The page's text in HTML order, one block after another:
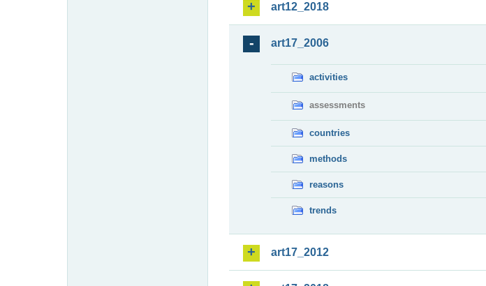
art12_2018
art17_2006
activities
assessments
countries
methods
reasons
trends
art17_2012